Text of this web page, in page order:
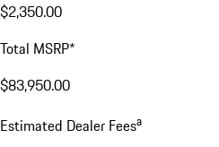
$2,350.00
Total MSRP*
$83,950.00
Estimated Dealer Feesa